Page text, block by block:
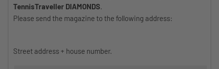
TennisTraveller DIAMONDS.
Please send the magazine to the following address:
Street address + house number.